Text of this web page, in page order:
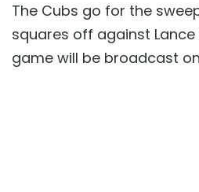
The Cubs go for the
squares off against Lance
game will be broadcast on